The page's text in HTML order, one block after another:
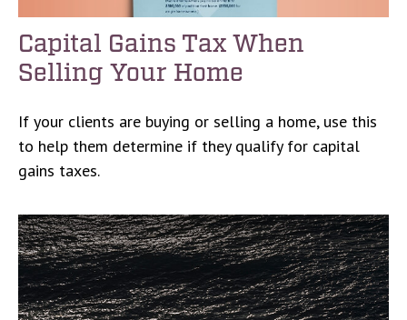
Capital Gains Tax When
Selling Your Home
If your clients are buying or selling a home, use this
to help them determine if they qualify for capital
gains taxes.